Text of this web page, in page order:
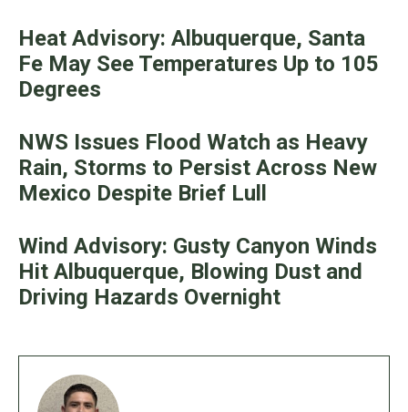
Heat Advisory: Albuquerque, Santa
Fe May See Temperatures Up to 105
Degrees
NWS Issues Flood Watch as Heavy
Rain, Storms to Persist Across New
Mexico Despite Brief Lull
Wind Advisory: Gusty Canyon Winds
Hit Albuquerque, Blowing Dust and
Driving Hazards Overnight